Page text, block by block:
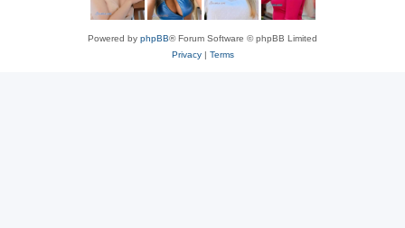
Powered by phpBB® Forum Software © phpBB Limited
Privacy| Terms